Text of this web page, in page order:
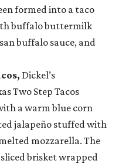
formed into a taco
buffalo buttermilk
buffalo sauce, and
Dickel’s
Two Step Tacos
a warm blue corn
jalapeño stuffed with
mozzarella. The
brisket wrapped